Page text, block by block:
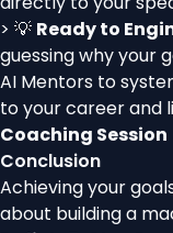
> 💡 Ready to
guessing why your
AI Mentors to
to your career and
Coaching Session
Conclusion
Achieving your
about building a